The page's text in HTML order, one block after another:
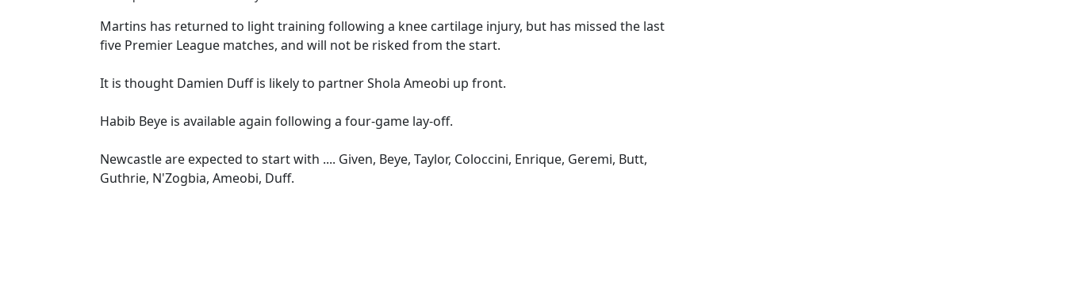
Martins has returned to light training following a knee cartilage injury, but has missed the last
five Premier League matches, and will not be risked from the start.
It is thought Damien Duff is likely to partner Shola Ameobi up front.
Habib Beye is available again following a four-game lay-off.
Newcastle are expected to start with .... Given, Beye, Taylor, Coloccini, Enrique, Geremi, Butt,
Guthrie, N'Zogbia, Ameobi, Duff.